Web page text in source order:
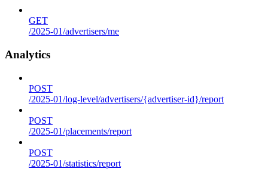
GET
/2025-01/advertisers/me
Analytics
POST
/2025-01/log-level/advertisers/{advertiser-id}/report
POST
/2025-01/placements/report
POST
/2025-01/statistics/report